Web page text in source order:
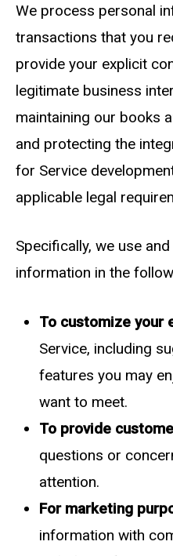
We process personal
transactions that you
provide your explicit
legitimate business
maintaining our books
and protecting the
for Service
applicable legal
Specifically, we use
information in the
To customize your
Service, including
features you may
want to meet.
To provide
questions or
attention.
For marketing
information with